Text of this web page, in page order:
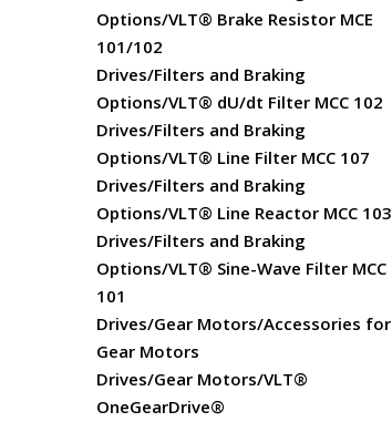
Options/VLT® Brake Resistor MCE
101/102
Drives/Filters and Braking
Options/VLT® dU/dt Filter MCC 102
Drives/Filters and Braking
Options/VLT® Line Filter MCC 107
Drives/Filters and Braking
Options/VLT® Line Reactor MCC 103
Drives/Filters and Braking
Options/VLT® Sine-Wave Filter MCC
101
Drives/Gear Motors/Accessories for
Gear Motors
Drives/Gear Motors/VLT®
OneGearDrive®